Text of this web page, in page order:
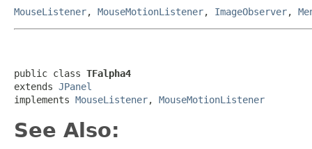
MouseListener, MouseMotionListener, ImageObserver,
public class TFalpha4
extends JPanel
implements MouseListener, MouseMotionListener
See Also: